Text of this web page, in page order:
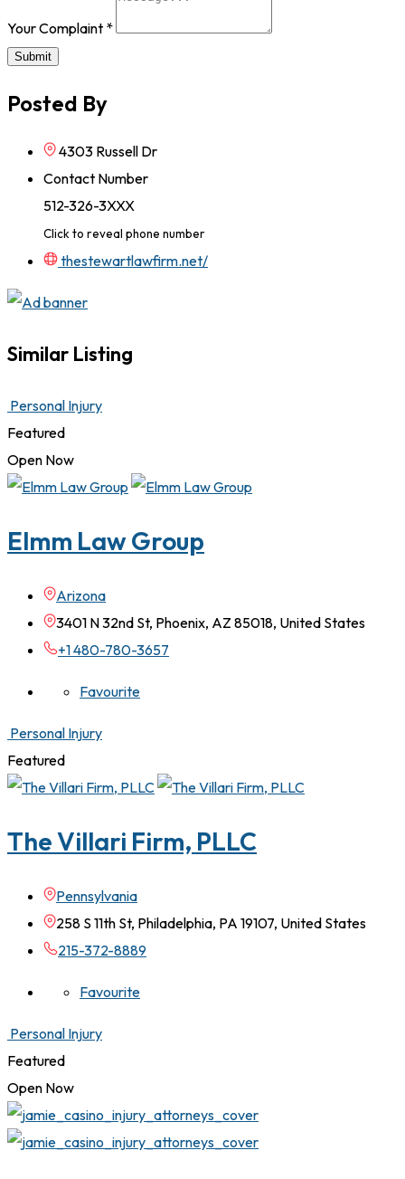
Your Complaint *
Submit
Posted By
4303 Russell Dr
Contact Number
512-326-3XXX
Click to reveal phone number
thestewartlawfirm.net/
Similar Listing
Personal Injury
Featured
Open Now
Elmm Law Group
Arizona
3401 N 32nd St, Phoenix, AZ 85018, United States
+1 480-780-3657
Favourite
Personal Injury
Featured
The Villari Firm, PLLC
Pennsylvania
258 S 11th St, Philadelphia, PA 19107, United States
215-372-8889
Favourite
Personal Injury
Featured
Open Now